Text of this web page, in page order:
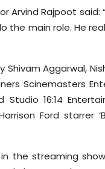
Arvind Rajpoot
the main role. He
Aggarwal,
Scinemasters
16:14
Ford starrer
the streaming